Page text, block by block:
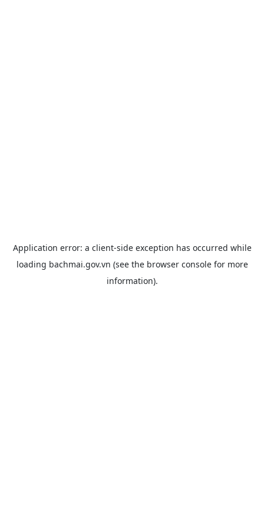
Application error: a client-side exception has occurred while
loading bachmai.gov.vn (see the browser consolefor more
information).